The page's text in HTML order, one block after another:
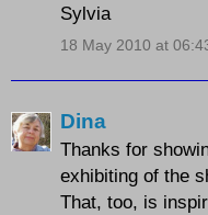
Sylvia
18 May 2010 at
Dina
Thanks for
exhibiting of the
That, too, is